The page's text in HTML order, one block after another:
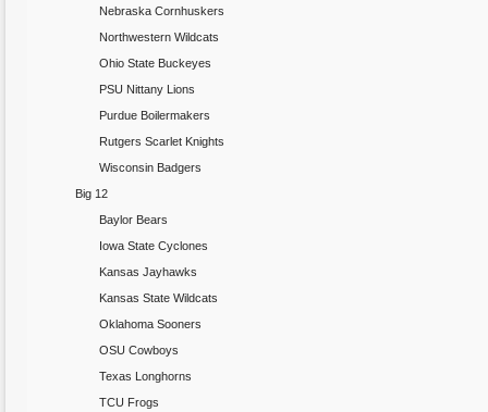
Nebraska Cornhuskers
Northwestern Wildcats
Ohio State Buckeyes
PSU Nittany Lions
Purdue Boilermakers
Rutgers Scarlet Knights
Wisconsin Badgers
Big 12
Baylor Bears
Iowa State Cyclones
Kansas Jayhawks
Kansas State Wildcats
Oklahoma Sooners
OSU Cowboys
Texas Longhorns
TCU Frogs